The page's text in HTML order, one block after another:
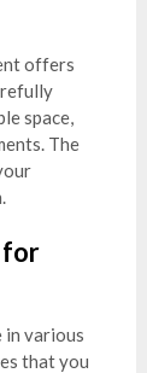
offers
space,
The
for
in various
that you